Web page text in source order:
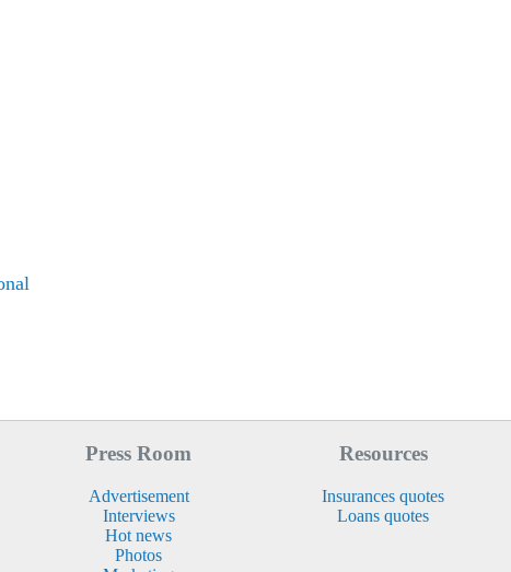
Press Room
Advertisement
Interviews
Hot news
Photos
Resources
Insurances quotes
Loans quotes